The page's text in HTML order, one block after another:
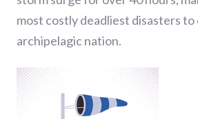
most costly deadliest disasters
archipelagic nation.